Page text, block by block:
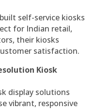
self-service kiosks
for Indian retail,
their kiosks
satisfaction.
Kiosk
display solutions
vibrant, responsive